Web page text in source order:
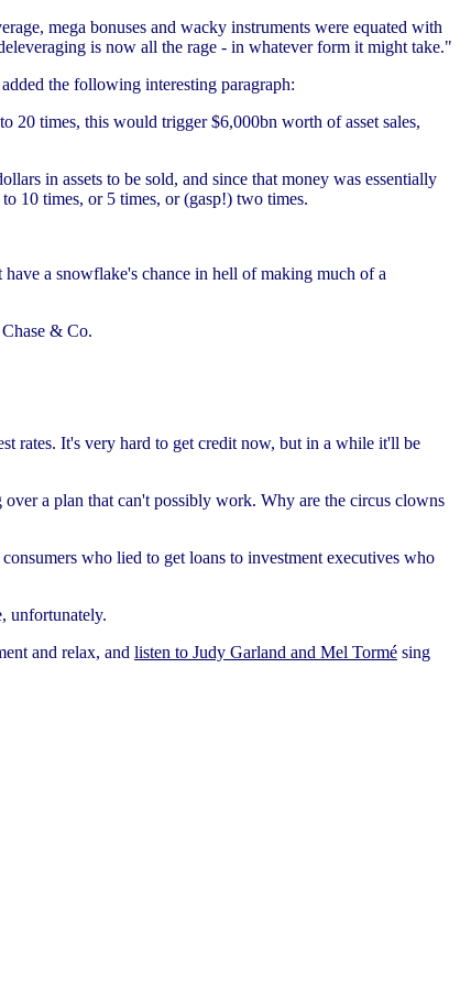
mega bonuses and wacky instruments were equated with
is now all the rage - in whatever form it might take."
the following interesting paragraph:
20 times, this would trigger $6,000bn worth of asset sales,
in assets to be sold, and since that money was essentially
10 times, or 5 times, or (gasp!) two times.
a snowflake's chance in hell of making much of a
& Co.
rates. It's very hard to get credit now, but in a while it'll be
a plan that can't possibly work. Why are the circus clowns
who lied to get loans to investment executives who
unfortunately.
and relax, and listen to Judy Garland and Mel Tormé sing